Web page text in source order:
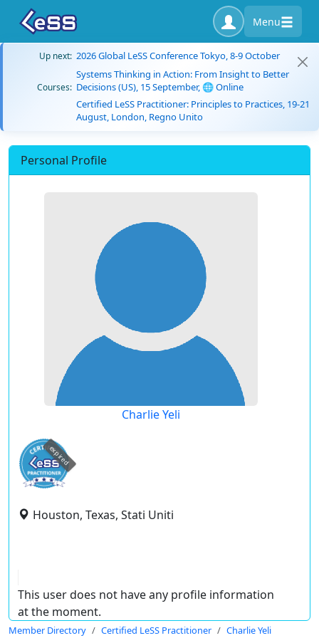
Menu
Up next: 2026 Global LeSS Conference Tokyo, 8-9 October
Courses:
Systems Thinking in Action: From Insight to Better
Decisions (US), 15 September, 🌐 Online
Certified LeSS Practitioner: Principles to Practices, 19-21
August, London, Regno Unito
Personal Profile
Charlie Yeli
expired
Houston, Texas, Stati Uniti
This user does not have any profile information
at the moment.
Member Directory Certified LeSS Practitioner Charlie Yeli